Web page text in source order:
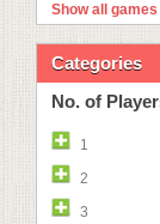
Show all games
Categories
No. of
1
2
3